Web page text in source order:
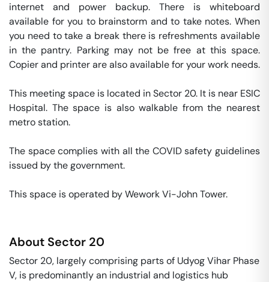
internet and power backup. There is whiteboard
available for you to brainstorm and to take notes. When
you need to take a break there is refreshments available
in the pantry. Parking may not be free at this space.
Copier and printer are also available for your work needs.
This meeting space is located in Sector 20. It is near ESIC
Hospital. The space is also walkable from the nearest
metro station.
The space complies with all the COVID safety guidelines
issued by the government.
This space is operated by Wework Vi-John Tower.
About Sector 20
Sector 20, largely comprising parts of Udyog Vihar Phase
V, is predominantly an industrial and logistics hub